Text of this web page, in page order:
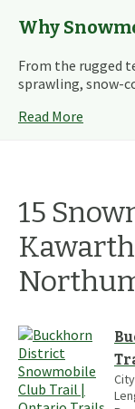
Why
From the rugged
sprawling, snow-
Read More
15